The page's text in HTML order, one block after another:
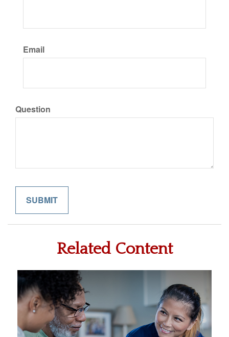
Email
Question
Related Content